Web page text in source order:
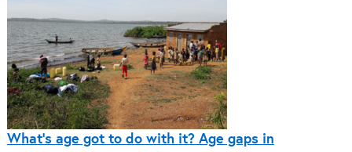
What’s age got to do with it? Age gaps in